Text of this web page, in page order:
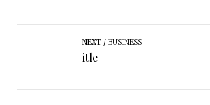
NEXT BUSINESS
itle